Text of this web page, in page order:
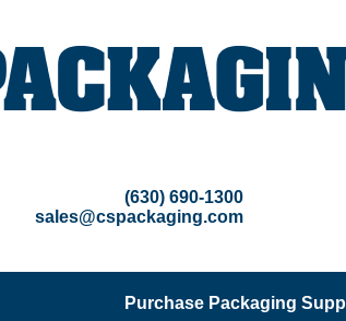
(630) 690-1300
sales@cspackaging.com
Purchase Packaging